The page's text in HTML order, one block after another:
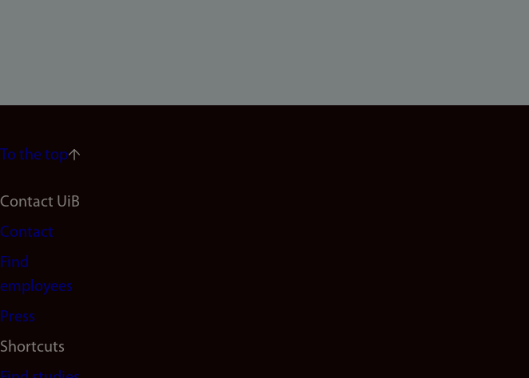
To the top
Footer
navigation
(en)
Contact UiB
Contact
Find
employees
Press
Shortcuts